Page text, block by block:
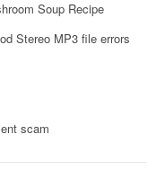
Soup Recipe
Stereo MP3 file errors
scam